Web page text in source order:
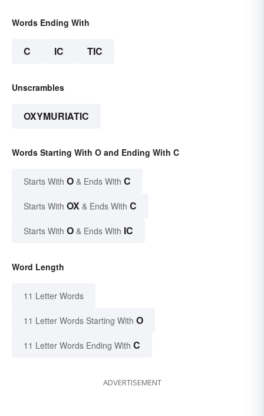
Words Ending With
C IC TIC
Unscrambles
OXYMURIATIC
Words Starting With O and Ending With C
Starts With O & Ends With C
Starts With OX & Ends With C
Starts With O & Ends With IC
Word Length
11 Letter Words
11 Letter Words Starting With O
11 Letter Words Ending With C
ADVERTISEMENT